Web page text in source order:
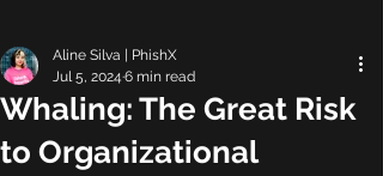
Whaling: The Great Risk
to Organizational
Aline Silva | PhishX
Jul 5, 2024 6 min read